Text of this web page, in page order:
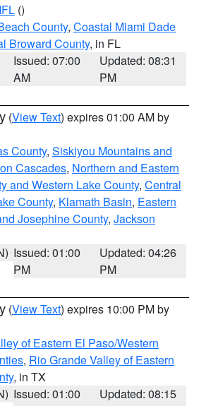
()
County, Coastal Miami Dade
Broward County, in FL
Issued: 07:00
AM
Updated: 08:31
PM
(View Text) expires 01:00 AM by
County, Siskiyou Mountains and
Cascades, Northern and Eastern
and Western Lake County, Central
County, Klamath Basin, Eastern
Josephine County, Jackson
Issued: 01:00
PM
Updated: 04:26
PM
(View Text) expires 10:00 PM by
of Eastern El Paso/Western
, Rio Grande Valley of Eastern
, in TX
Issued: 01:00
Updated: 08:15